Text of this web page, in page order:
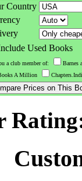
Country
Used Books
a club member of:
Barnes
A Million